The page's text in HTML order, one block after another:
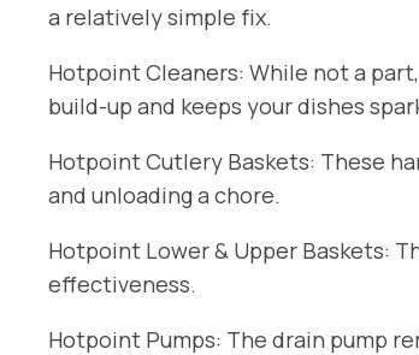
a relatively simple fix.
Hotpoint Cleaners: While not a
build-up and keeps your dishes
Hotpoint Cutlery Baskets: These
and unloading a chore.
Hotpoint Lower & Upper Baskets:
effectiveness.
Hotpoint Pumps: The drain pump